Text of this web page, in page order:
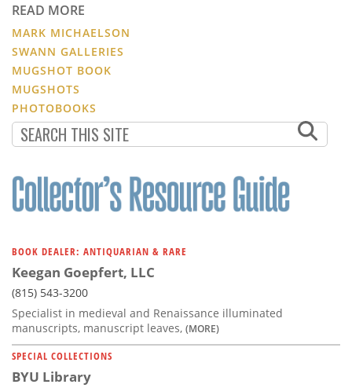
READ MORE
MARK MICHAELSON
SWANN GALLERIES
MUGSHOT BOOK
MUGSHOTS
PHOTOBOOKS
BOOK DEALER: ANTIQUARIAN & RARE
Keegan Goepfert, LLC
(815) 543-3200
Specialist in medieval and Renaissance illuminated
manuscripts, manuscript leaves, (MORE)
SPECIAL COLLECTIONS
BYU Library